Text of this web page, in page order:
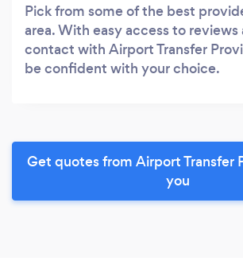
Pick from some of the best
area. With easy access to
contact with Airport Transfer
be confident with your choice.
Get quotes from Airport Transfer
you